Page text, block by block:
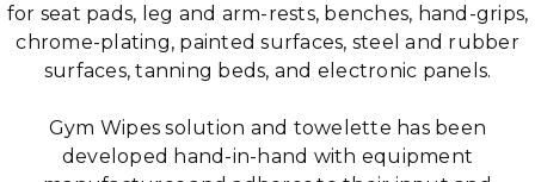
for seat pads, leg and arm-rests, benches, hand-grips,
chrome-plating, painted surfaces, steel and rubber
surfaces, tanning beds, and electronic panels.
Gym Wipes solution and towelette has been
developed hand-in-hand with equipment